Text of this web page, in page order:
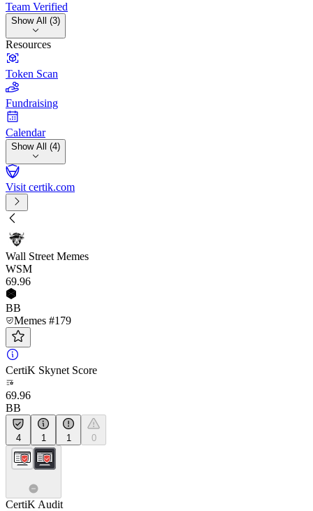
Team Verified
Show All (3)
Resources
Token Scan
Fundraising
Calendar
Show All (4)
Visit certik.com
Wall Street Memes
WSM
69.96
BB
Memes #179
CertiK Skynet Score
69.96
BB
4 1 1 0
CertiK Audit